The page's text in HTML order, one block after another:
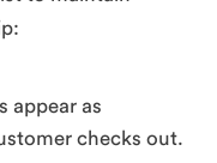
appear as
checks out.